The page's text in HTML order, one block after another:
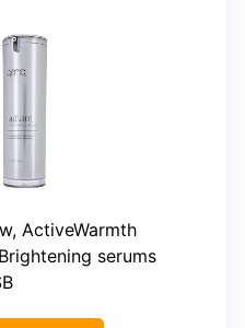
ActiveWarmth
serums